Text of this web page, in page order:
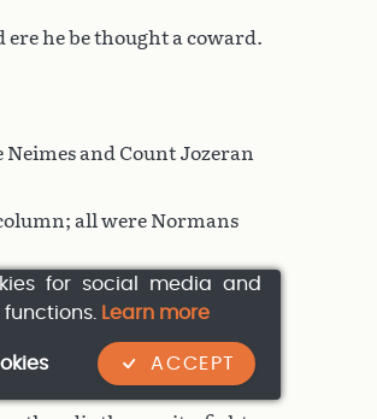
ere he be thought a coward.
and Count Jozeran
all were Normans
or so say all the Franks
and swift chargers;
for social media and
Learn more
ACCEPT